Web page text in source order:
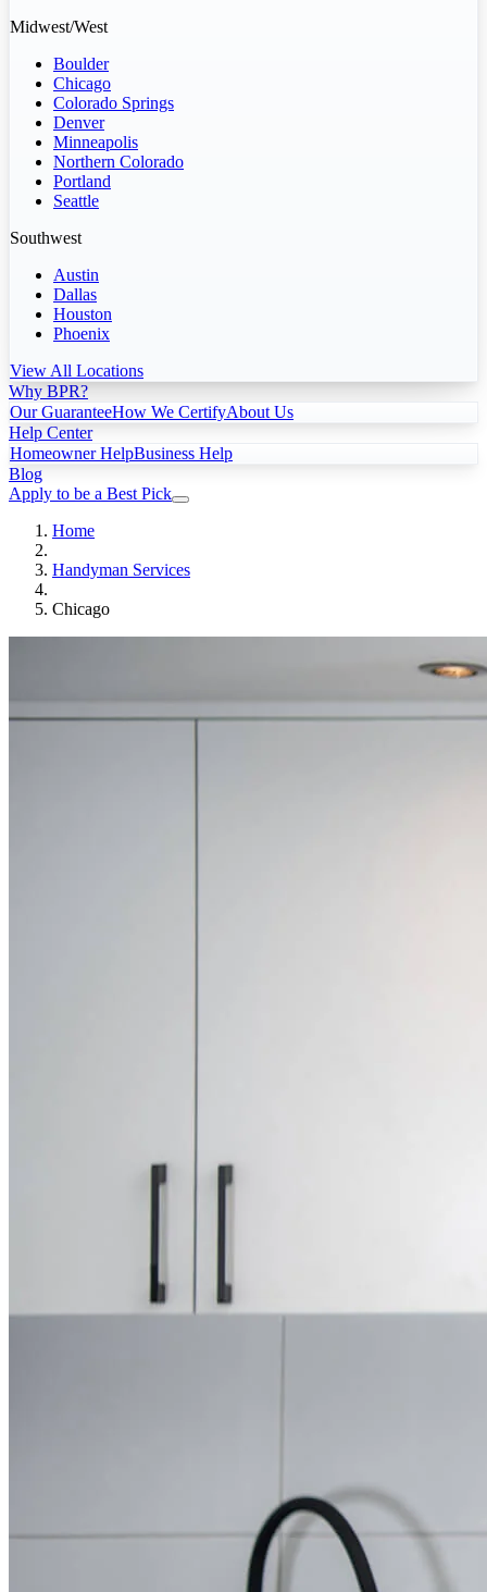
Midwest/West
Boulder
Chicago
Colorado Springs
Denver
Minneapolis
Northern Colorado
Portland
Seattle
Southwest
Austin
Dallas
Houston
Phoenix
View All Locations
Why BPR?
Our GuaranteeHow We CertifyAbout Us
Help Center
Homeowner HelpBusiness Help
Blog
Apply to be a Best Pick
Home
Handyman Services
Chicago